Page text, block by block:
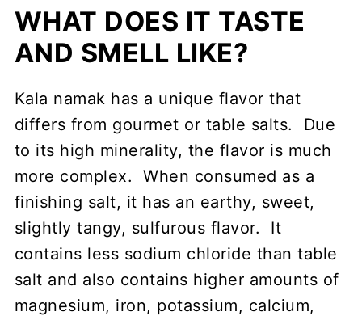
WHAT DOES IT TASTE
AND SMELL LIKE?
Kala namak has a unique flavor that
differs from gourmet or table salts. Due
to its high minerality, the flavor is much
more complex. When consumed as a
finishing salt, it has an earthy, sweet,
slightly tangy, sulfurous flavor. It
contains less sodium chloride than table
salt and also contains higher amounts of
magnesium, iron, potassium, calcium,